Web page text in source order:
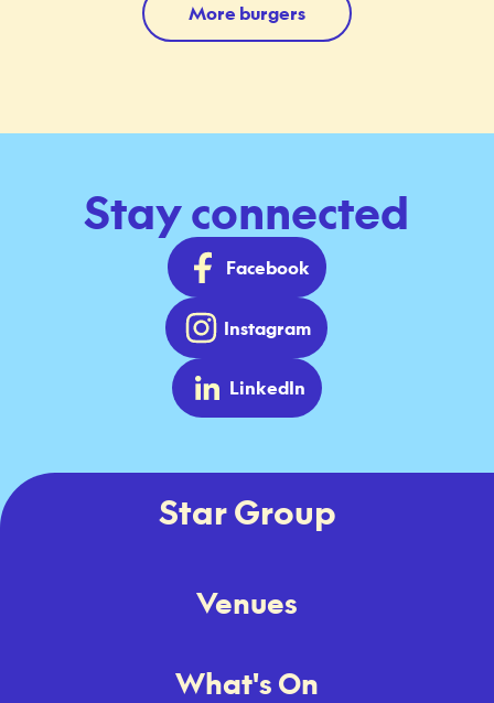
More burgers
Stay connected
Facebook
Instagram
LinkedIn
Star Group
Venues
What's On